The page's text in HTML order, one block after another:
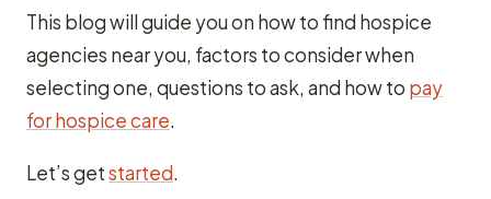
This blog will guide you on how to find hospice
agencies near you, factors to consider when
selecting one, questions to ask, and how to pay
for hospice care.
Let’s getstarted.